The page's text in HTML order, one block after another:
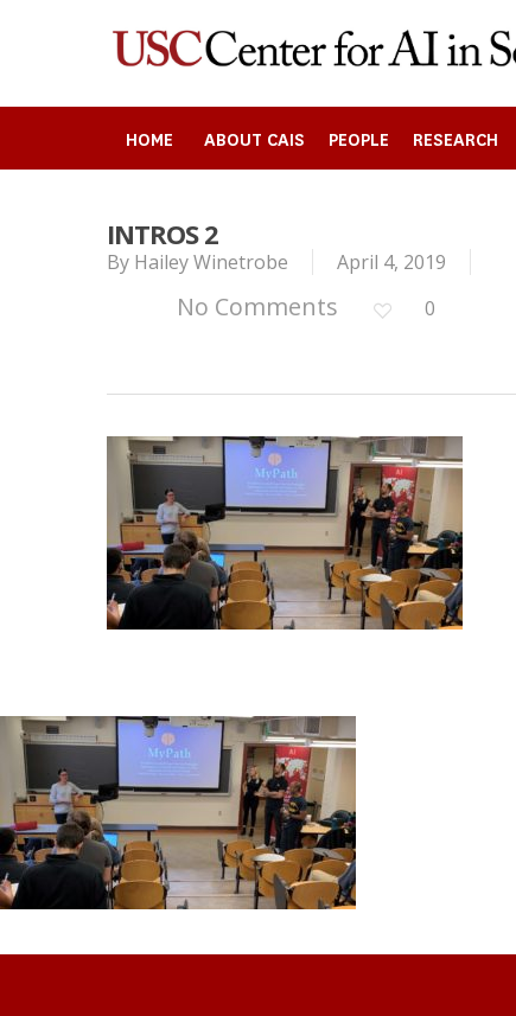
Search
HOME ABOUT CAIS PEOPLE RESEARCH
INTROS 2
By Hailey Winetrobe April 4, 2019
No Comments 0